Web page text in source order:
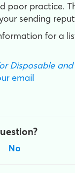
poor practice.
sending
for a
Disposable
email
No